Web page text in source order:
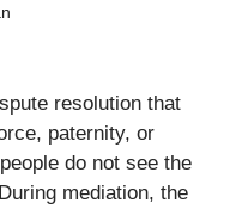
resolution that
paternity, or
do not see the
mediation, the